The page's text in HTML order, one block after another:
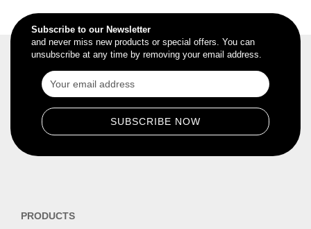
Subscribe to our Newsletter
and never miss new products or special offers. You can
unsubscribe at any time by removing your email address.
PRODUCTS